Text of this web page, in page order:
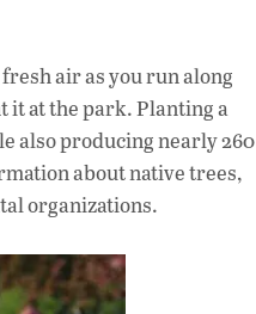
air as you run along
it at the park. Planting a
also producing nearly 260
about native trees,
organizations.